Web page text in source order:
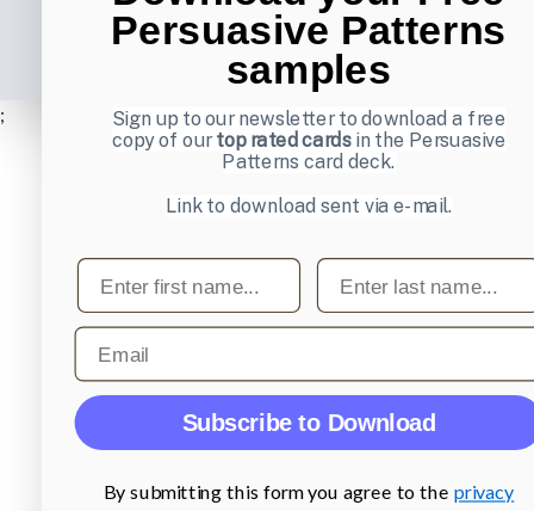
;
Persuasive Patterns
samples
Sign up to our newsletter to download a free
copy of ourtop rated cardsin the Persuasive
Patterns card deck.
Link to download sent via e-mail.
First name Last name
Email
Subscribe to Download
By submitting this form you agree to the privacy